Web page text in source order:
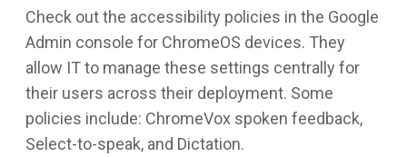
Check out the accessibility policies in the Google
Admin console for ChromeOS devices. They
allow IT to manage these settings centrally for
their users across their deployment. Some
policies include: ChromeVox spoken feedback,
Select-to-speak, and Dictation.